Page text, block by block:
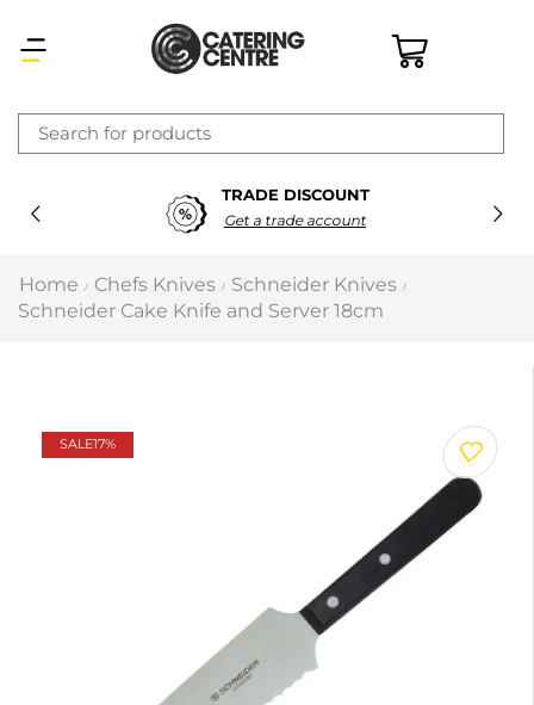
TRADE DISCOUNT
Get a trade account
Home / Chefs Knives / Schneider Knives /
Schneider Cake Knife and Server 18cm
SALE17%
×
Latest searches:Delete all
Next